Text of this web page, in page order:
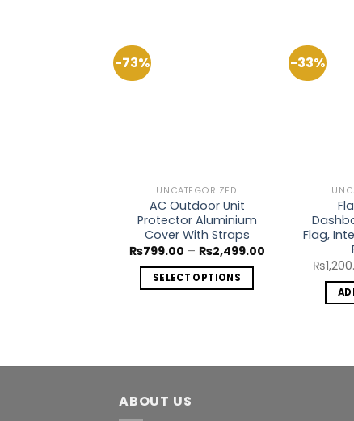
-73%
UNCATEGORIZED
AC Outdoor Unit
Protector Aluminium
Cover With Straps
₨799.00 – ₨2,499.00Price
₨799.00
SELECT OPTIONS
-33%
Flag,
₨
ABOUT US